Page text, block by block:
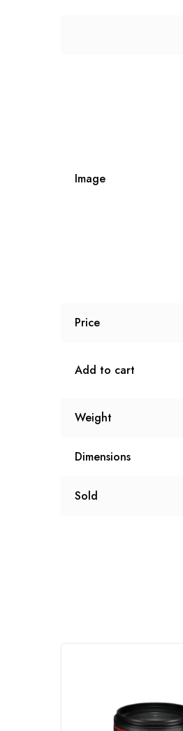
Image
Price
Add to cart
Weight
Dimensions
Sold